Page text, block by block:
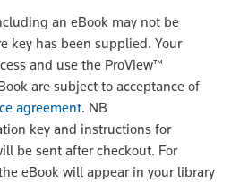
an eBook may not be
key has been supplied. Your
and use the ProView™
are subject to acceptance of
agreement. NB
key and instructions for
be sent after checkout. For
eBook will appear in your library